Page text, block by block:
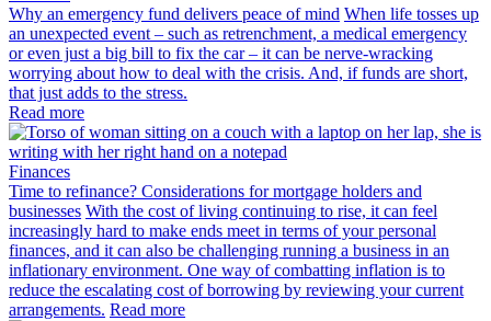
Why an emergency fund delivers peace of mind When life tosses up
an unexpected event – such as retrenchment, a medical emergency
or even just a big bill to fix the car – it can be nerve-wracking
worrying about how to deal with the crisis. And, if funds are short,
that just adds to the stress.
Read more
Finances
Time to refinance? Considerations for mortgage holders and
businesses With the cost of living continuing to rise, it can feel
increasingly hard to make ends meet in terms of your personal
finances, and it can also be challenging running a business in an
inflationary environment. One way of combatting inflation is to
reduce the escalating cost of borrowing by reviewing your current
arrangements. Read more